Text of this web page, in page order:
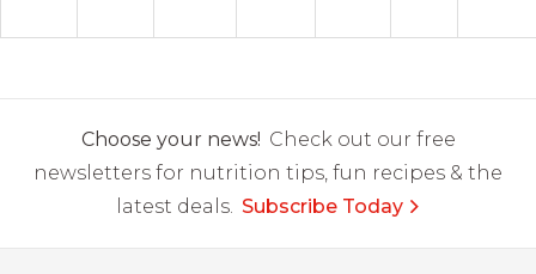
Choose your news! Check out our free
newsletters for nutrition tips, fun recipes & the
latest deals. Subscribe Today